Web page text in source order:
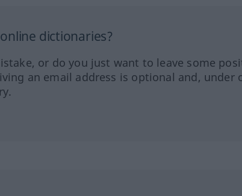
dictionaries?
or do you just want to leave some
an email address is optional and, under